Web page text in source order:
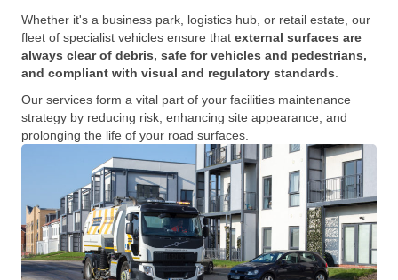
Whether it's a business park, logistics hub, or retail estate, our
fleet of specialist vehicles ensure that external surfaces are
always clear of debris, safe for vehicles and pedestrians,
and compliant with visual and regulatory standards
Our services form a vital part of your facilities maintenance
strategy by reducing risk, enhancing site appearance, and
prolonging the life of your road surfaces.